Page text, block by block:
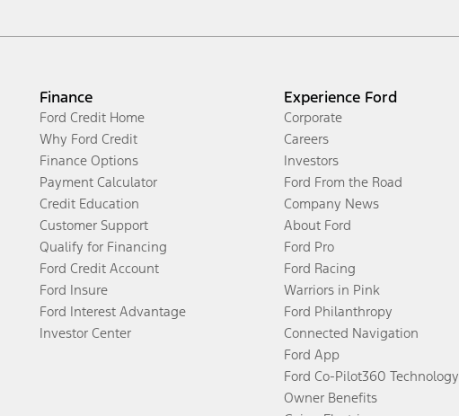
Finance
Ford Credit Home
Why Ford Credit
Finance Options
Payment Calculator
Credit Education
Customer Support
Qualify for Financing
Ford Credit Account
Ford Insure
Ford Interest Advantage
Investor Center
Experience Ford
Corporate
Careers
Investors
Ford From the Road
Company News
About Ford
Ford Pro
Ford Racing
Warriors in Pink
Ford Philanthropy
Connected Navigation
Ford App
Ford Co-Pilot360 Technology
Owner Benefits